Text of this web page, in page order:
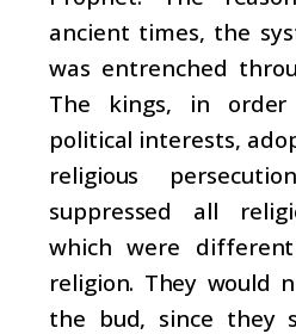
ancient times, the
was entrenched
The kings, in
political interests,
religious
suppressed all
which were
religion. They would
the bud, since they